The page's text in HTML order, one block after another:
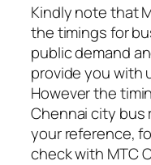
Kindly note that
the timings for
public demand
provide you with
However the
Chennai city bus
your reference,
check with MTC